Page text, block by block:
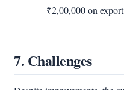
₹2,00,000 on
7. Challenges